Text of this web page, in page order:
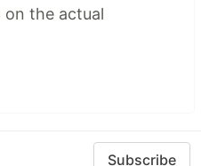
on the actual
Subscribe